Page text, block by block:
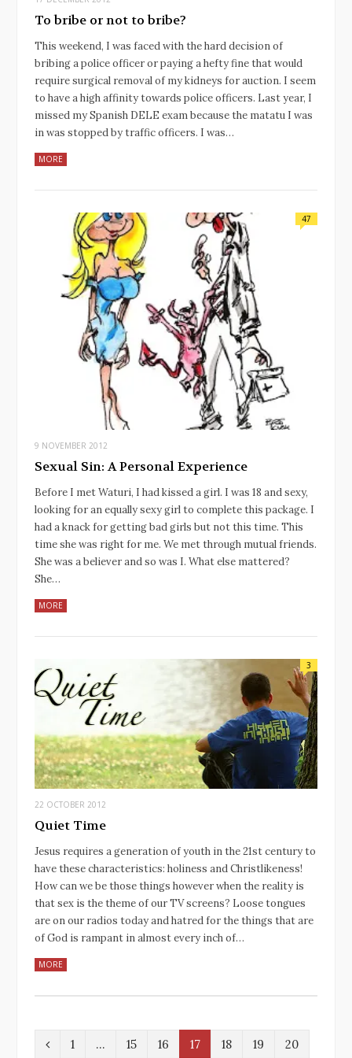
To bribe or not to bribe?
This weekend, I was faced with the hard decision of
bribing a police officer or paying a hefty fine that would
require surgical removal of my kidneys for auction. I seem
to have a high affinity towards police officers. Last year, I
missed my Spanish DELE exam because the matatu I was
in was stopped by traffic officers. I was…
MORE
47
9 NOVEMBER 2012
Sexual Sin: A Personal Experience
Before I met Waturi, I had kissed a girl. I was 18 and sexy,
looking for an equally sexy girl to complete this package. I
had a knack for getting bad girls but not this time. This
time she was right for me. We met through mutual friends.
She was a believer and so was I. What else mattered?
She…
MORE
3
22 OCTOBER 2012
Quiet Time
Jesus requires a generation of youth in the 21st century to
have these characteristics: holiness and Christlikeness!
How can we be those things however when the reality is
that sex is the theme of our TV screens? Loose tongues
are on our radios today and hatred for the things that are
of God is rampant in almost every inch of…
MORE
P
1 … 15 16 17 18 19
20